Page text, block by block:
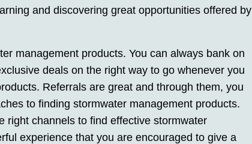
and discovering great opportunities offered by
management products. You can always bank on
deals on the right way to go whenever you
Referrals are great and through them, you
to finding stormwater management products.
right channels to find effective stormwater
experience that you are encouraged to give a